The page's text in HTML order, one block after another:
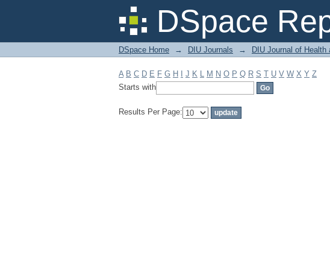
DSpace
Filter by: Subject
DSpace Home → DIU Journals → DIU Journal of
A B C D E F G H J K L M N O P Q R S T U V W X Y Z
Starts with
Results Per Page: